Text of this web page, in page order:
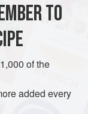
TO
of the
added every